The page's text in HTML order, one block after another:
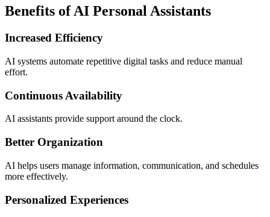
Benefits of AI Personal Assistants
Increased Efficiency
AI systems automate repetitive digital tasks and reduce manual
effort.
Continuous Availability
AI assistants provide support around the clock.
Better Organization
AI helps users manage information, communication, and schedules
more effectively.
Personalized Experiences